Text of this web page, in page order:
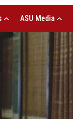
ASU Media